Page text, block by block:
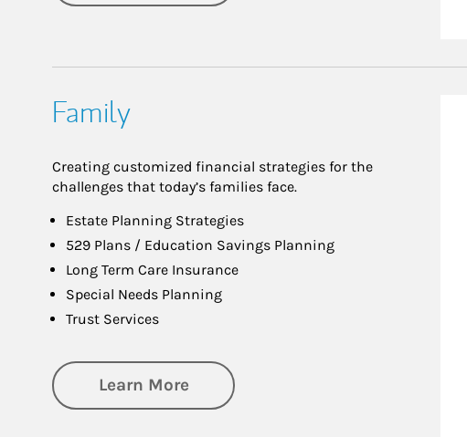
Family
Creating customized financial strategies for the
challenges that today’s families face.
Estate Planning Strategies
529 Plans / Education Savings Planning
Long Term Care Insurance
Special Needs Planning
Trust Services
Learn Moreabout Family